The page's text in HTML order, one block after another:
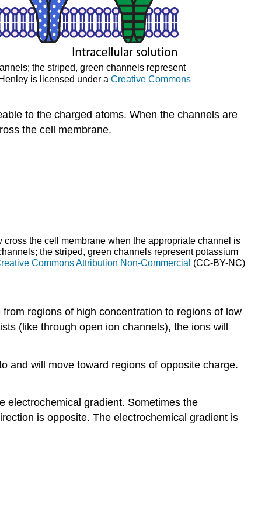
the striped, green channels represent
is licensed under aCreative Commons
to the charged atoms. When the channels are
the cell membrane.
the cell membrane when the appropriate channel is
the striped, green channels represent potassium
Commons Attribution Non-Commercial (CC-BY-NC)
regions of high concentration to regions of low
(like through open ion channels), the ions will
and will move toward regions of opposite charge.
electrochemical gradient. Sometimes the
is opposite. The electrochemical gradient is